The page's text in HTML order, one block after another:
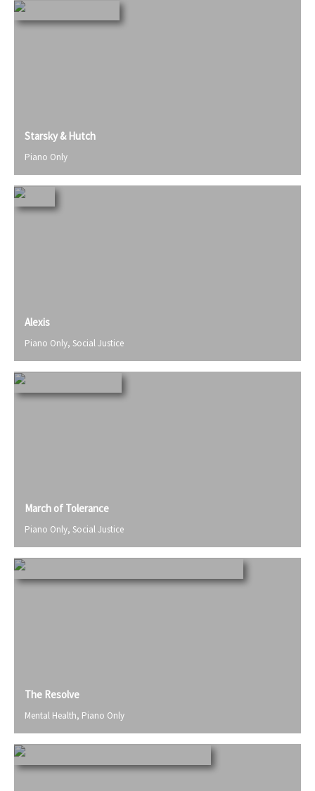
Starsky & Hutch
Piano Only
Alexis
Piano Only, Social Justice
March of Tolerance
Piano Only, Social Justice
The Resolve
Mental Health, Piano Only